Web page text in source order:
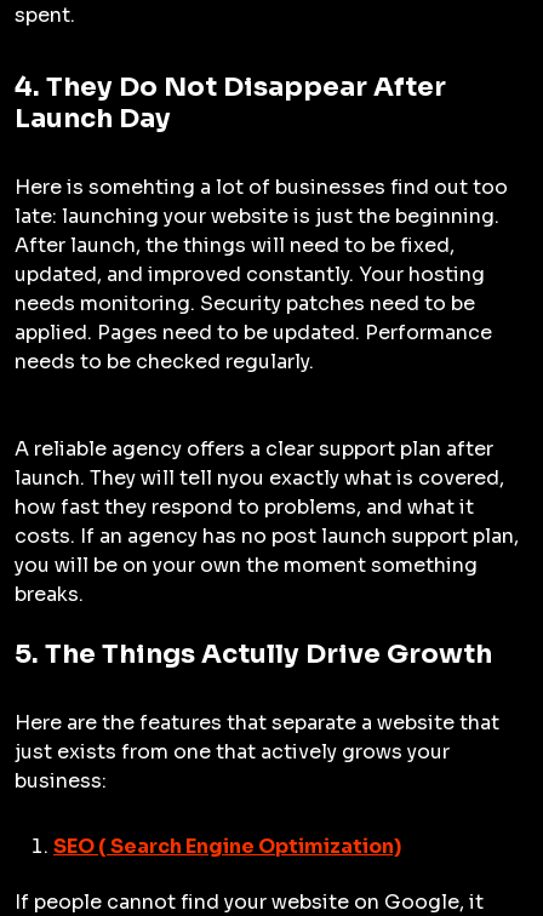
spent.
4. They Do Not Disappear After
Launch Day
Here is somehting a lot of businesses find out too
late: launching your website is just the beginning.
After launch, the things will need to be fixed,
updated, and improved constantly. Your hosting
needs monitoring. Security patches need to be
applied. Pages need to be updated. Performance
needs to be checked regularly.
A reliable agency offers a clear support plan after
launch. They will tell nyou exactly what is covered,
how fast they respond to problems, and what it
costs. If an agency has no post launch support plan,
you will be on your own the moment something
breaks.
5. The Things Actully Drive Growth
Here are the features that separate a website that
just exists from one that actively grows your
business:
SEO ( Search Engine Optimization)
If people cannot find your website on Google, it